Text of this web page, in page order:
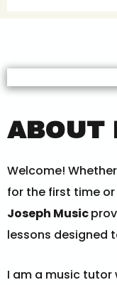
ABOUT
Welcome!
for the first time
Joseph Music
lessons designed
I am a music tutor